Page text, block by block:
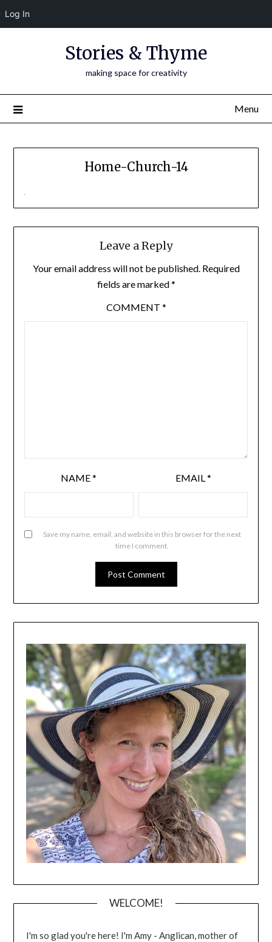
Log In
Stories & Thyme
making space for creativity
Menu
Home-Church-14
Leave a Reply
Your email address will not be published. Required
fields are marked*
COMMENT *
NAME* EMAIL*
Save my name, email, and website in this browser for the next
time I comment.
WELCOME!
I'm so glad you're here! I'm Amy - Anglican, mother of